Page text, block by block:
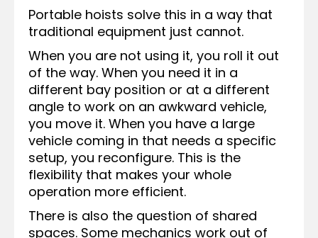
Portable hoists solve this in a way that
traditional equipment just cannot.
When you are not using it, you roll it out
of the way. When you need it in a
different bay position or at a different
angle to work on an awkward vehicle,
you move it. When you have a large
vehicle coming in that needs a specific
setup, you reconfigure. This is the
flexibility that makes your whole
operation more efficient.
There is also the question of shared
spaces. Some mechanics work out of